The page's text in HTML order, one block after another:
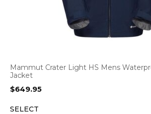
Mammut Crater Light HS Mens
Jacket
$649.95
SELECT